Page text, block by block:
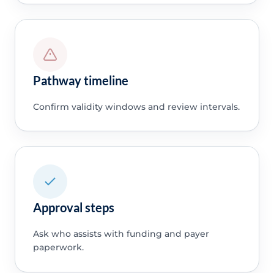
Pathway timeline
Confirm validity windows and review intervals.
Approval steps
Ask who assists with funding and payer
paperwork.